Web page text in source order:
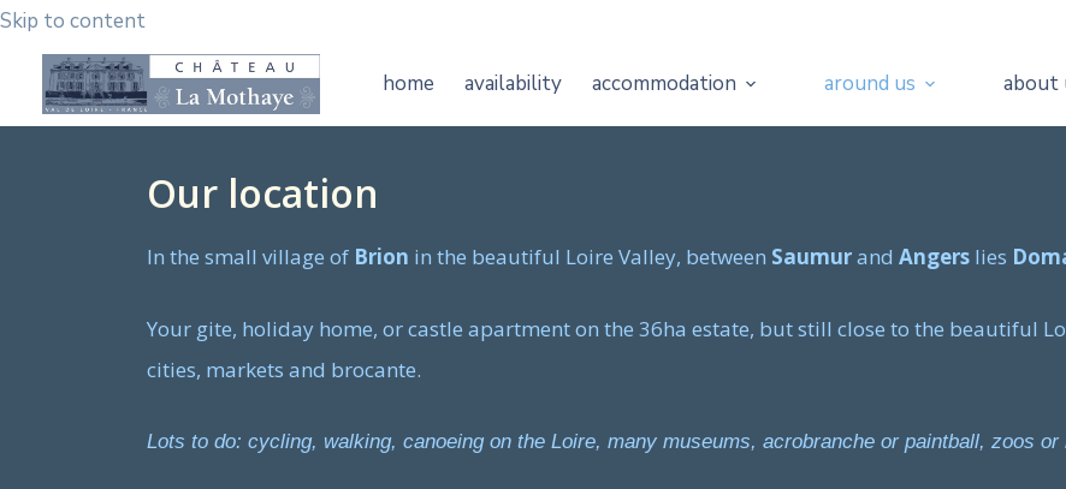
Skip to content
home availability accommodation around us about
Our location
In the small village of Brion in the beautiful Loire Valley, between Saumurand Angers lies
Your gite, holiday home, or castle apartment on the 36ha estate, but still close to the beautiful
cities, markets and brocante.
Lots to do: cycling, walking, canoeing on the Loire, many museums, acrobranche or paintball, zoos